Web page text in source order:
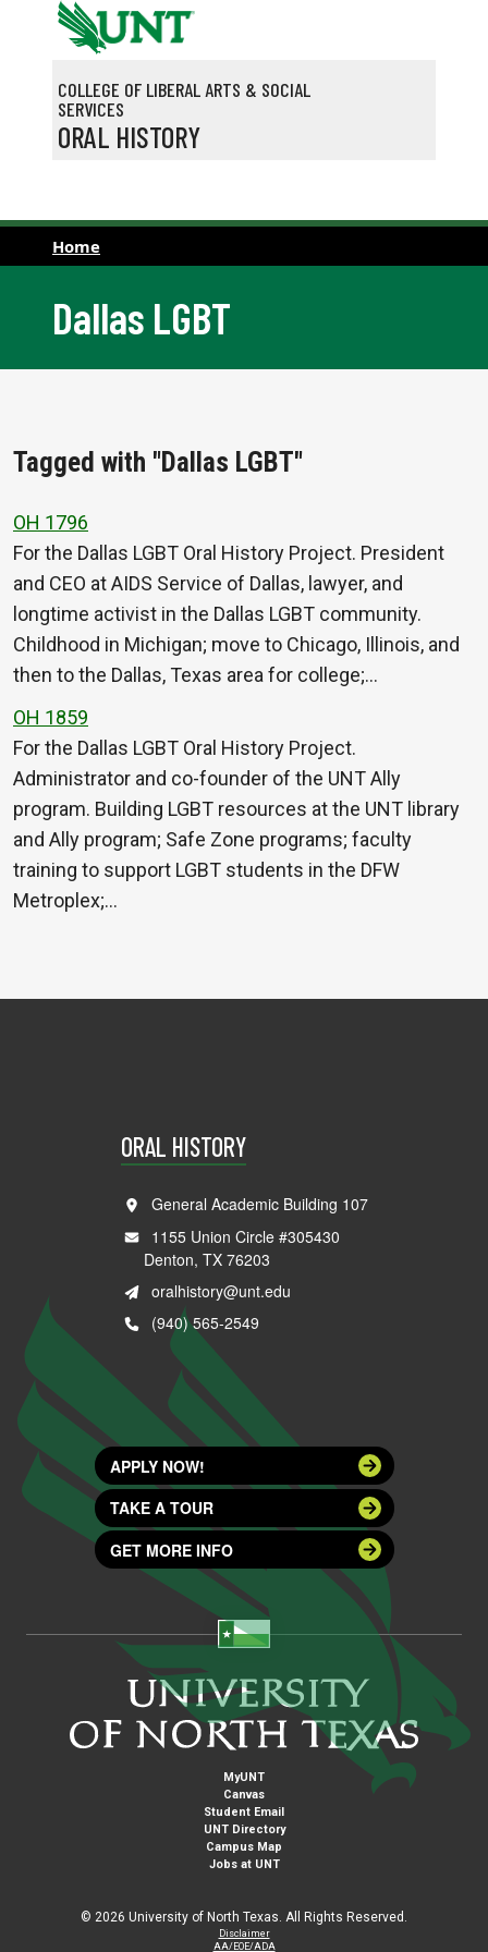
Skip to main content
COLLEGE OF LIBERAL ARTS & SOCIAL
SERVICES
ORAL HISTORY
Home
Dallas LGBT
Tagged with "Dallas LGBT"
OH 1796
For the Dallas LGBT Oral History Project. President
and CEO at AIDS Service of Dallas, lawyer, and
longtime activist in the Dallas LGBT community.
Childhood in Michigan; move to Chicago, Illinois, and
then to the Dallas, Texas area for college;…
OH 1859
For the Dallas LGBT Oral History Project.
Administrator and co-founder of the UNT Ally
program. Building LGBT resources at the UNT library
and Ally program; Safe Zone programs; faculty
training to support LGBT students in the DFW
Metroplex;…
ORAL HISTORY
General Academic Building 107
1155 Union Circle #305430
Denton, TX 76203
oralhistory@unt.edu
(940) 565-2549
APPLY NOW!
TAKE A TOUR
GET MORE INFO
MyUNT
Canvas
Student Email
UNT Directory
Campus Map
Jobs at UNT
© 2026 University of North Texas. All Rights Reserved.
Disclaimer
AA/EOE/ADA